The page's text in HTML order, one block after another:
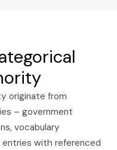
originate from
– government
vocabulary
with referenced